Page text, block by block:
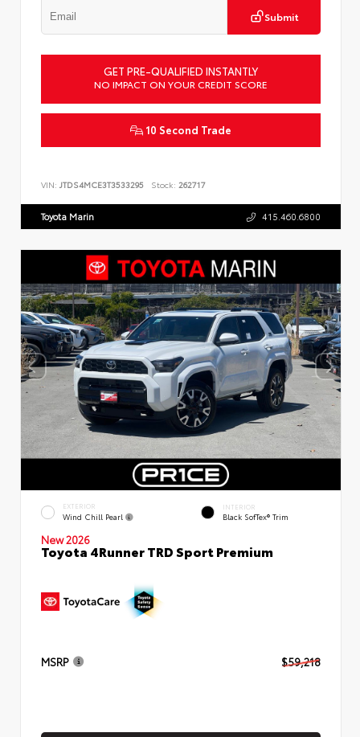
Submit
GET PRE-QUALIFIED INSTANTLY
NO IMPACT ON YOUR CREDIT SCORE
10 Second Trade
VIN: JTDS4MCE3T3533295 Stock: 262717
Toyota Marin 415.460.6800
EXTERIOR
Wind Chill Pearl
INTERIOR
Black SofTex® Trim
New 2026
Toyota 4Runner TRD Sport Premium
MSRP $59,218